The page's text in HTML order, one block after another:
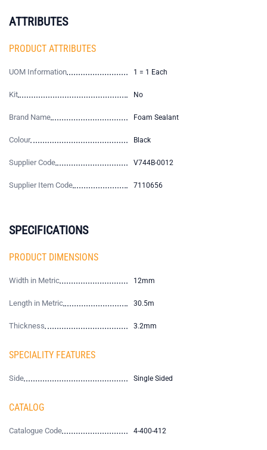
ATTRIBUTES
PRODUCT ATTRIBUTES
UOM Information 1 = 1 Each
Kit No
Brand Name Foam Sealant
Colour Black
Supplier Code V744B-0012
Supplier Item Code 7110656
SPECIFICATIONS
PRODUCT DIMENSIONS
Width in Metric 12mm
Length in Metric 30.5m
Thickness 3.2mm
SPECIALITY FEATURES
Side Single Sided
CATALOG
Catalogue Code 4-400-412